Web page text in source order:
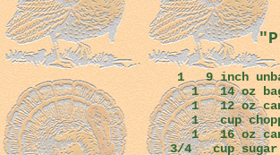
1 9 inch
1 14 oz
1 12 oz
1 cup
1 16 oz can
3/4 cup sugar